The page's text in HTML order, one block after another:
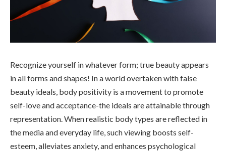
Recognize yourself in whatever form; true beauty appears
in all forms and shapes! In a world overtaken with false
beauty ideals, body positivity is a movement to promote
self-love and acceptance-the ideals are attainable through
representation. When realistic body types are reflected in
the media and everyday life, such viewing boosts self-
esteem, alleviates anxiety, and enhances psychological